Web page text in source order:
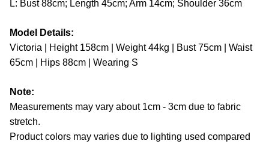
L: Bust 88cm; Length 45cm; Arm 14cm; Shoulder 36cm
Model Details:
Victoria | Height 158cm | Weight 44kg | Bust 75cm | Waist
65cm | Hips 88cm | Wearing S
Note:
Measurements may vary about 1cm - 3cm due to fabric
stretch.
Product colors may varies due to lighting used compared